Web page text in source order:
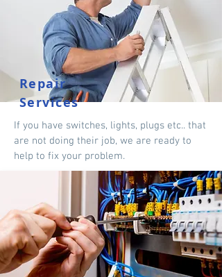
Repair
Services
If you have switches, lights, plugs etc.. that
are not doing their job, we are ready to
help to fix your problem.